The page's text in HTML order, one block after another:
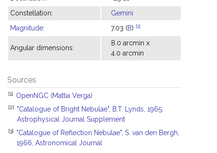
Constellation:
Gemini
Magnitude: 7.03 (B) [1]
Angular dimensions:
8.0 arcmin x
4.0 arcmin
Sources
[1] OpenNGC (Mattia Verga)
[2]
"Catalogue of Bright Nebulae", B.T. Lynds, 1965,
Astrophysical Journal Supplement
[3]
"Catalogue of Reflection Nebulae", S. van den Bergh,
1966, Astronomical Journal